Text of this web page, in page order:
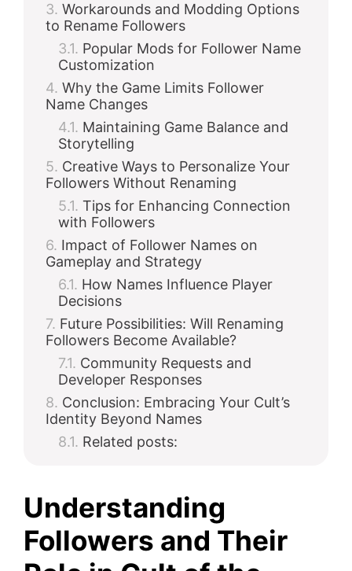
Workarounds and Modding Options
to Rename Followers
Popular Mods for Follower Name
Customization
Why the Game Limits Follower
Name Changes
Maintaining Game Balance and
Storytelling
Creative Ways to Personalize Your
Followers Without Renaming
Tips for Enhancing Connection
with Followers
Impact of Follower Names on
Gameplay and Strategy
How Names Influence Player
Decisions
Future Possibilities: Will Renaming
Followers Become Available?
Community Requests and
Developer Responses
Conclusion: Embracing Your Cult’s
Identity Beyond Names
Related posts:
Understanding
Followers and Their